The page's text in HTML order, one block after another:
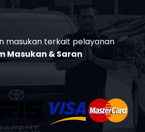
masukan terkait pelayanan
Masukan & Saran